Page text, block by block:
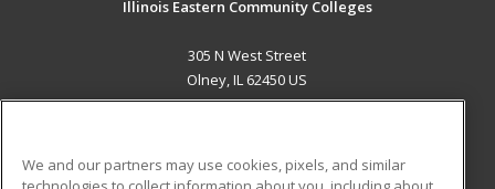
Illinois Eastern Community Colleges
305 N West Street
Olney, IL 62450 US
We and our partners may use cookies, pixels, and similar